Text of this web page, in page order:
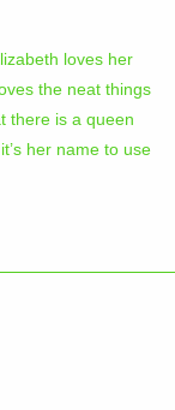
loves her
the neat things
there is a queen
her name to use